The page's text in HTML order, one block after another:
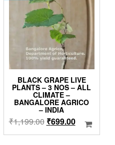
BLACK GRAPE LIVE
PLANTS – 3 NOS – ALL
CLIMATE –
BANGALORE AGRICO
– INDIA
₹1,199.00 Original
price
₹699.00Current
price